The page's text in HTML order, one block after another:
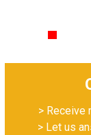
> Receive
> Let us